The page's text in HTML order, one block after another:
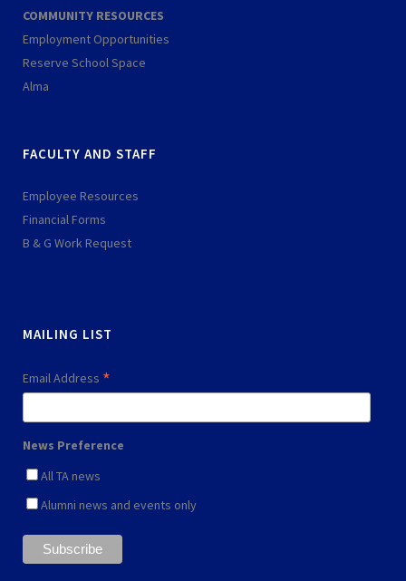
c
e
b
o
-
s
q
u
s
t
a
m
o
u
t
-
p
a
i
COMMUNITY RESOURCES
Employment Opportunities
Reserve School Space
Alma
FACULTY AND STAFF
Employee Resources
Financial Forms
B & G Work Request
MAILING LIST
Email Address *
News Preference
All TA news
Alumni news and events only